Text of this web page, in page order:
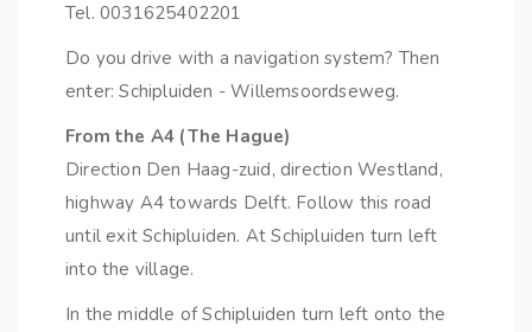
Tel. 0031625402201
Do you drive with a navigation system? Then
enter: Schipluiden - Willemsoordseweg.
From the A4 (The Hague)
Direction Den Haag-zuid, direction Westland,
highway A4 towards Delft. Follow this road
until exit Schipluiden. At Schipluiden turn left
into the village.
In the middle of Schipluiden turn left onto the